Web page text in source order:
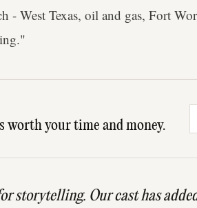
- West Texas, oil and gas, Fort
your time and money.
storytelling. Our cast has